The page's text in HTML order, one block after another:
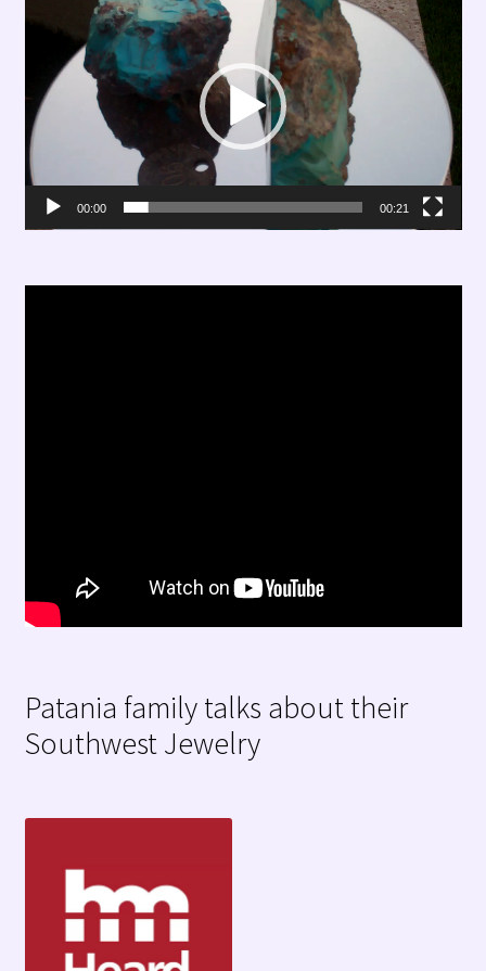
Player
00:00 00:21
Patania family talks about their
Southwest Jewelry